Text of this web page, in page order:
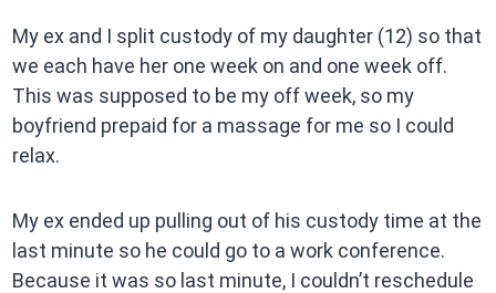
My ex and I split custody of my daughter (12) so that
we each have her one week on and one week off.
This was supposed to be my off week, so my
boyfriend prepaid for a massage for me so I could
relax.
My ex ended up pulling out of his custody time at the
last minute so he could go to a work conference.
Because it was so last minute, I couldn’t reschedule